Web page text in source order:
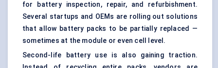
for battery inspection, repair, and refurbishment.
Several startups and OEMs are rolling out solutions
that allow battery packs to be partially replaced —
sometimes at the module or even cell level.
Second-life battery use is also gaining traction.